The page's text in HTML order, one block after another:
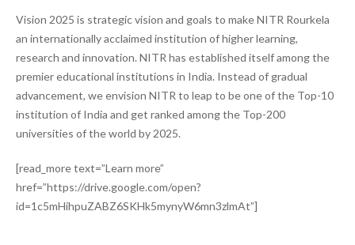
Vision 2025 is strategic vision and goals to make NITR Rourkela
an internationally acclaimed institution of higher learning,
research and innovation. NITR has established itself among the
premier educational institutions in India. Instead of gradual
advancement, we envision NITR to leap to be one of the Top-10
institution of India and get ranked among the Top-200
universities of the world by 2025.
[read_more text=”Learn more”
href=”https://drive.google.com/open?
id=1c5mHihpuZABZ6SKHk5mynyW6mn3zlmAt”]